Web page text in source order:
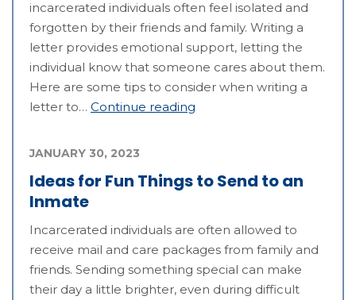
incarcerated individuals often feel isolated and
forgotten by their friends and family. Writing a
letter provides emotional support, letting the
individual know that someone cares about them.
Here are some tips to consider when writing a
letter to… Continue reading
Ideas for Fun Things to Send to an
Inmate
JANUARY 30, 2023
Incarcerated individuals are often allowed to
receive mail and care packages from family and
friends. Sending something special can make
their day a little brighter, even during difficult